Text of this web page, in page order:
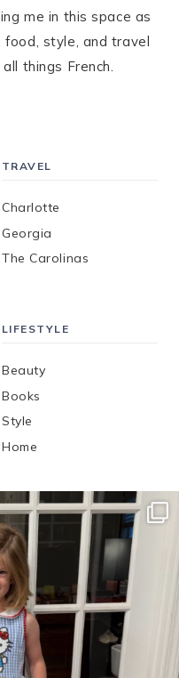
me in this space as
style, and travel
things French.
TRAVEL
Charlotte
Georgia
The Carolinas
LIFESTYLE
Beauty
Books
Style
Home